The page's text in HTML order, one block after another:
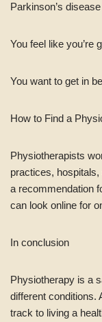
Parkinson’s
You feel like you’re
You want to get in
How to Find a
Physiotherapists
practices,
a recommendation
can look online for
In conclusion
Physiotherapy is a
different conditions.
track to living a